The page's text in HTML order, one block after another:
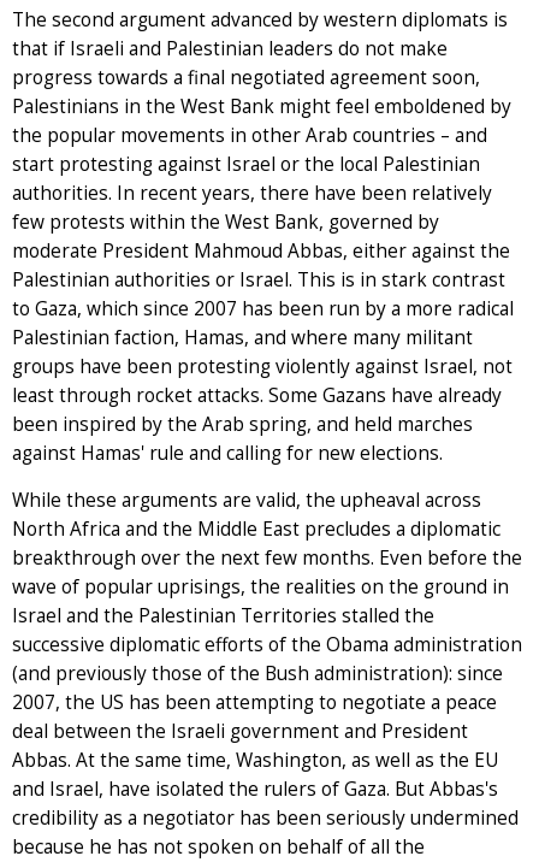
The second argument advanced by western diplomats is
that if Israeli and Palestinian leaders do not make
progress towards a final negotiated agreement soon,
Palestinians in the West Bank might feel emboldened by
the popular movements in other Arab countries – and
start protesting against Israel or the local Palestinian
authorities. In recent years, there have been relatively
few protests within the West Bank, governed by
moderate President Mahmoud Abbas, either against the
Palestinian authorities or Israel. This is in stark contrast
to Gaza, which since 2007 has been run by a more radical
Palestinian faction, Hamas, and where many militant
groups have been protesting violently against Israel, not
least through rocket attacks. Some Gazans have already
been inspired by the Arab spring, and held marches
against Hamas' rule and calling for new elections.
While these arguments are valid, the upheaval across
North Africa and the Middle East precludes a diplomatic
breakthrough over the next few months. Even before the
wave of popular uprisings, the realities on the ground in
Israel and the Palestinian Territories stalled the
successive diplomatic efforts of the Obama administration
(and previously those of the Bush administration): since
2007, the US has been attempting to negotiate a peace
deal between the Israeli government and President
Abbas. At the same time, Washington, as well as the EU
and Israel, have isolated the rulers of Gaza. But Abbas's
credibility as a negotiator has been seriously undermined
because he has not spoken on behalf of all the